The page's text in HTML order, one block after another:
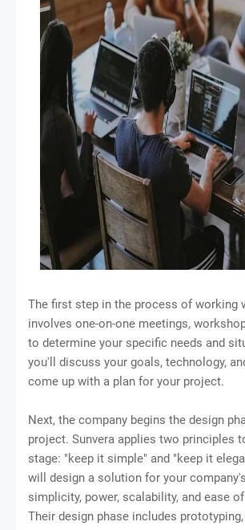
The first step in the process of working
involves one-on-one meetings,
to determine your specific needs and
you'll discuss your goals, technology,
come up with a plan for your project.
Next, the company begins the design
project. Sunvera applies two principles
stage: "keep it simple" and "keep it
will design a solution for your
simplicity, power, scalability, and ease
Their design phase includes